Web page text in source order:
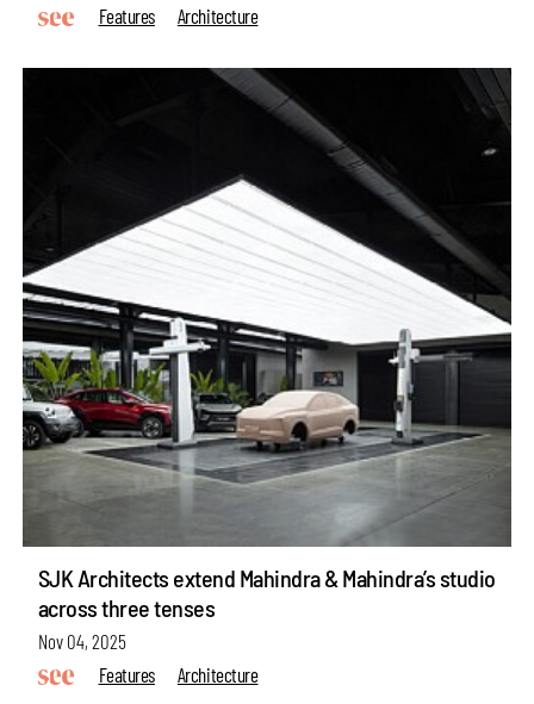
Features
Architecture
SJK Architects extend Mahindra & Mahindra’s studio
across three tenses
Nov 04, 2025
Features
Architecture